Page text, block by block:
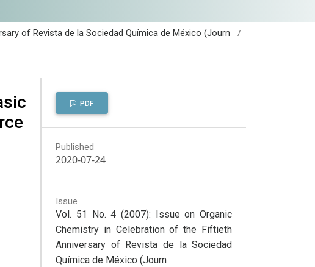
of Revista de la Sociedad Química de México (Journ
/
PDF
Published
2020-07-24
Issue
Vol. 51 No. 4 (2007): Issue on Organic
Chemistry in Celebration of the Fiftieth
Anniversary of Revista de la Sociedad
Química de México (Journ